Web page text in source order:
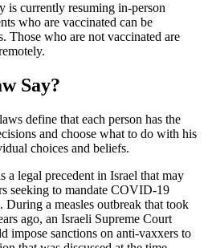
currently resuming in-person
who are vaccinated can be
Those who are not vaccinated are
Say?
define that each person has the
and choose what to do with his
choices and beliefs.
a legal precedent in Israel that may
seeking to mandate COVID-19
a measles outbreak that took
ago, an Israeli Supreme Court
impose sanctions on anti-vaxxers to